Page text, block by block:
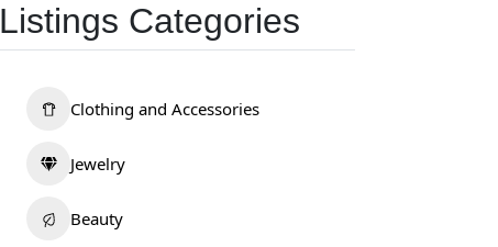
Listings Categories
Clothing and Accessories
Jewelry
Beauty